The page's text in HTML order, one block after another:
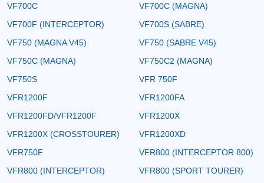
VF700C
VF700C (MAGNA)
VF700F (INTERCEPTOR)
VF700S (SABRE)
VF750 (MAGNA V45)
VF750 (SABRE V45)
VF750C (MAGNA)
VF750C2 (MAGNA)
VF750S
VFR 750F
VFR1200F
VFR1200FA
VFR1200FD/VFR1200F
VFR1200X
VFR1200X (CROSSTOURER)
VFR1200XD
VFR750F
VFR800 (INTERCEPTOR 800)
VFR800 (INTERCEPTOR)
VFR800 (SPORT TOURER)